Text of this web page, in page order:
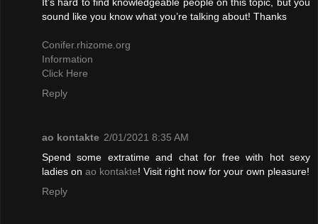
sound like you know what you’re talking about! Thanks
Conifer.rhizome.org
Information
Click Here
Reply
ao kontakte 2/01/2021 8:35 AM
Spend some extratime and chat for free with hot sexy
ladies on ao kontakte! Visit right now for your own pleasure!
Reply